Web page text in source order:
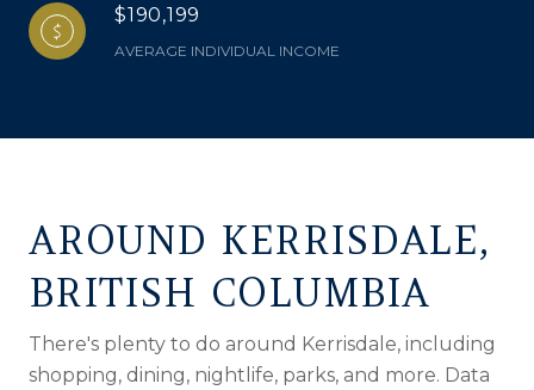
$190,199
AVERAGE INDIVIDUAL INCOME
AROUND KERRISDALE,
BRITISH COLUMBIA
There's plenty to do around Kerrisdale, including
shopping, dining, nightlife, parks, and more. Data